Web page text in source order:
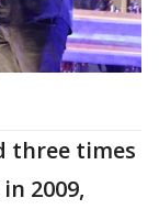
three times
2009,